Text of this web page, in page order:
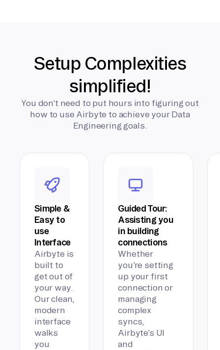
Setup Complexities
simplified!
You don’t need to put hours into figuring out
how to use Airbyte to achieve your Data
Engineering goals.
Simple &
Easy to
use
Interface
Airbyte is
built to
get out of
your way.
Our clean,
modern
interface
walks
you
Guided Tour:
Assisting you
in building
connections
Whether
you’re setting
up your first
connection or
managing
complex
syncs,
Airbyte’s UI
and